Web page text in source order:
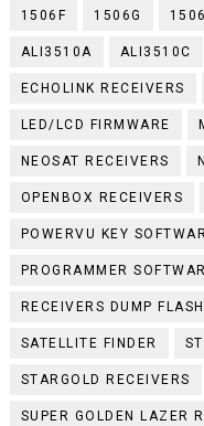
1506F 1506G
ALI3510A ALI3510C
ECHOLINK RECEIVERS
LED/LCD FIRMWARE
NEOSAT RECEIVERS
OPENBOX RECEIVERS
POWERVU KEY
PROGRAMMER
RECEIVERS DUMP
SATELLITE FINDER
STARGOLD RECEIVERS
SUPER GOLDEN LAZER